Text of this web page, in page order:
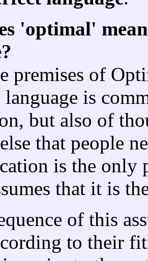
'optimal'
premises of
language is
but also of
that people
is the only
that it is
of this
to their